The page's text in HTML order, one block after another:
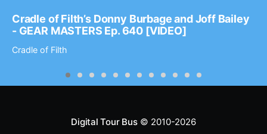
Cradle of Filth’s Donny Burbage and Joff Bailey
- GEAR MASTERS Ep. 640 [VIDEO]
Cradle of Filth
Digital Tour Bus© 2010-2026